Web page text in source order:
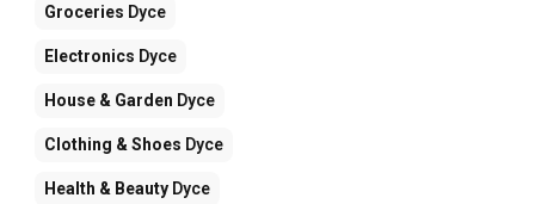
Groceries Dyce
Electronics Dyce
House & Garden Dyce
Clothing & Shoes Dyce
Health & Beauty Dyce